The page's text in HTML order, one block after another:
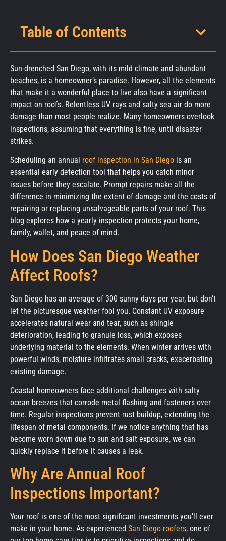
Table of Contents
Sun-drenched San Diego, with its mild climate and abundant
beaches, is a homeowner’s paradise. However, all the elements
that make it a wonderful place to live also have a significant
impact on roofs. Relentless UV rays and salty sea air do more
damage than most people realize. Many homeowners overlook
inspections, assuming that everything is fine, until disaster
strikes.
Scheduling an annual roof inspection in San Diego is an
essential early detection tool that helps you catch minor
issues before they escalate. Prompt repairs make all the
difference in minimizing the extent of damage and the costs of
repairing or replacing unsalvageable parts of your roof. This
blog explores how a yearly inspection protects your home,
family, wallet, and peace of mind.
How Does San Diego Weather
Affect Roofs?
San Diego has an average of 300 sunny days per year, but don’t
let the picturesque weather fool you. Constant UV exposure
accelerates natural wear and tear, such as shingle
deterioration, leading to granule loss, which exposes
underlying material to the elements. When winter arrives with
powerful winds, moisture infiltrates small cracks, exacerbating
existing damage.
Coastal homeowners face additional challenges with salty
ocean breezes that corrode metal flashing and fasteners over
time. Regular inspections prevent rust buildup, extending the
lifespan of metal components. If we notice anything that has
become worn down due to sun and salt exposure, we can
quickly replace it before it causes a leak.
Why Are Annual Roof
Inspections Important?
Your roof is one of the most significant investments you’ll ever
make in your home. As experienced San Diego roofers, one of